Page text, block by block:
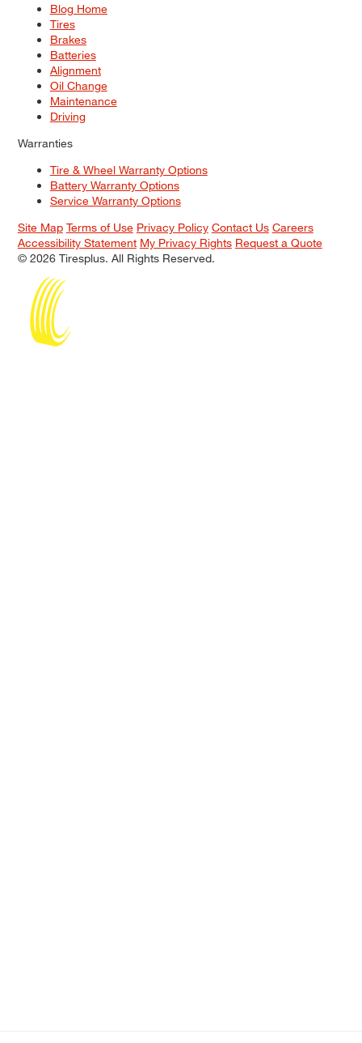
Blog Home
Tires
Brakes
Batteries
Alignment
Oil Change
Maintenance
Driving
Warranties
Tire & Wheel Warranty Options
Battery Warranty Options
Service Warranty Options
Site Map Terms of Use Privacy Policy Contact Us Careers
Accessibility Statement My Privacy Rights Request a Quote
© 2026 Tiresplus. All Rights Reserved.